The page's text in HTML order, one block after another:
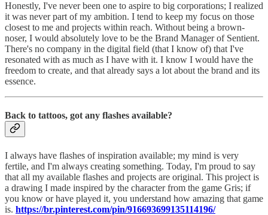
Honestly, I've never been one to aspire to big corporations; I realized
it was never part of my ambition. I tend to keep my focus on those
closest to me and projects within reach. Without being a brown-
noser, I would absolutely love to be the Brand Manager of Sentient.
There's no company in the digital field (that I know of) that I've
resonated with as much as I have with it. I know I would have the
freedom to create, and that already says a lot about the brand and its
essence.
Back to tattoos, got any flashes available?
I always have flashes of inspiration available; my mind is very
fertile, and I'm always creating something. Today, I'm proud to say
that all my available flashes and projects are original. This project is
a drawing I made inspired by the character from the game Gris; if
you know or have played it, you understand how amazing that game
is. https://br.pinterest.com/pin/916693699135114196/